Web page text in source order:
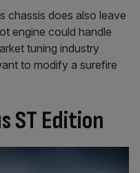
chassis does also leave
engine could handle
tuning industry
to modify a surefire
ST Edition